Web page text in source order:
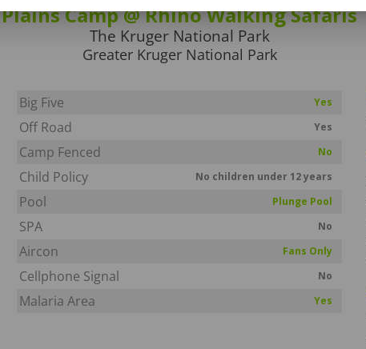
Plains Camp @ Rhino Walking Safaris
The Kruger National Park
Greater Kruger National Park
Big Five Yes
Off Road Yes
Camp Fenced No
Child Policy No children under 12 years
Pool Plunge Pool
SPA No
Aircon Fans Only
Cellphone Signal No
Malaria Area Yes